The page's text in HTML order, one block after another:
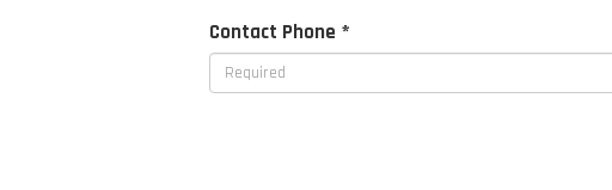
Contact Phone *